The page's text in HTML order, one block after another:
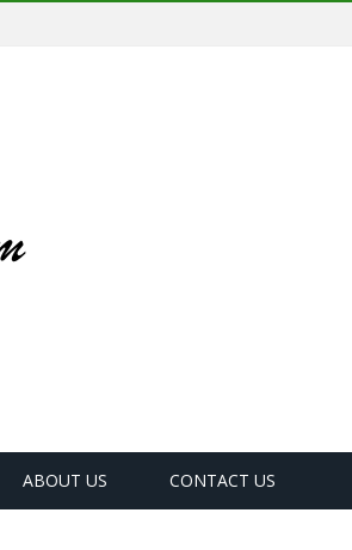
ABOUT US CONTACT US